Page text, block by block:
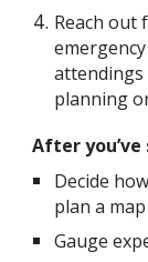
Reach out
attendings
planning
After
Decide
plan a
Gauge